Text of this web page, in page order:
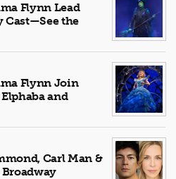
Flynn Lead
Cast—See the
Flynn Join
and
Carl Man &